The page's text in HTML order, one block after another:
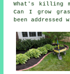
What's killing
Can I grow
been